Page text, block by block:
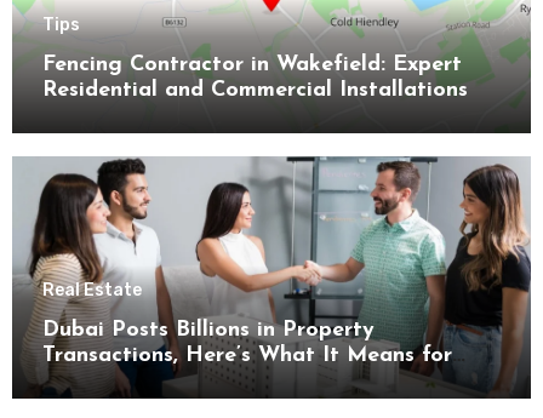
Tips
Fencing Contractor in Wakefield: Expert
Residential and Commercial Installations
Real Estate
Dubai Posts Billions in Property
Transactions, Here’s What It Means for
Buyers